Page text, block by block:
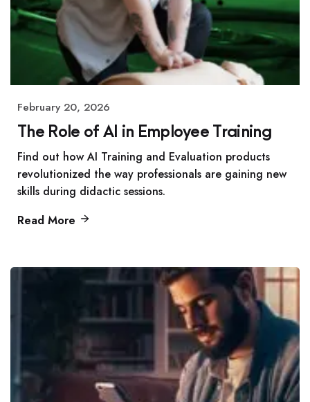
February 20, 2026
The Role of AI in Employee Training
Find out how AI Training and Evaluation products
revolutionized the way professionals are gaining new
skills during didactic sessions.
Read More